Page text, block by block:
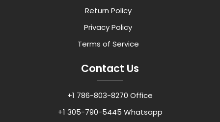
Return Policy
Privacy Policy
Terms of Service
Contact Us
+1 786-803-8270 Office
+1 305-790-5445 Whatsapp